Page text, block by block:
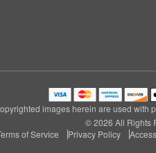
images herein are used with
© 2026 All Rights
of Service
Privacy Policy